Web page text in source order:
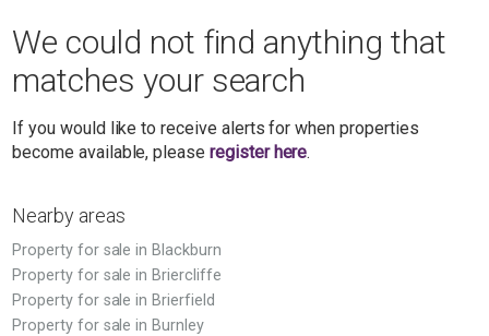
We could not find anything that
matches your search
If you would like to receive alerts for when properties
become available, pleaseregister here.
Nearby areas
Property for sale in Blackburn
Property for sale in Briercliffe
Property for sale in Brierfield
Property for sale in Burnley